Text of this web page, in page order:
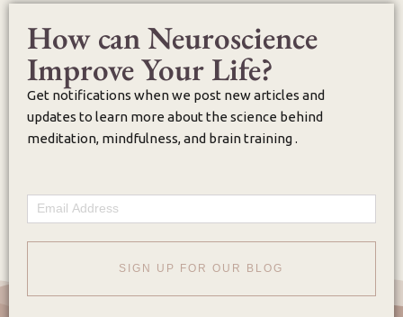
How can Neuroscience
Improve Your Life?
Get notifications when we post new articles and
updates to learn more about the science behind
meditation, mindfulness, and brain training .
Email
SIGN UP FOR OUR BLOG